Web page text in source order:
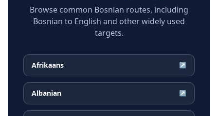
Browse common Bosnian routes, including
Bosnian to English and other widely used
targets.
Afrikaans ↗
Albanian ↗